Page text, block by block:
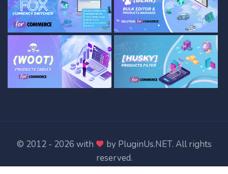
© 2012 - 2026 with by PluginUs.NET. All rights
reserved.